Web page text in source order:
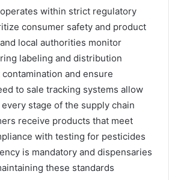
within strict regulatory
consumer safety and product
local authorities monitor
labeling and distribution
and ensure
to sale tracking systems allow
stage of the supply chain
receive products that meet
with testing for pesticides
is mandatory and dispensaries
these standards